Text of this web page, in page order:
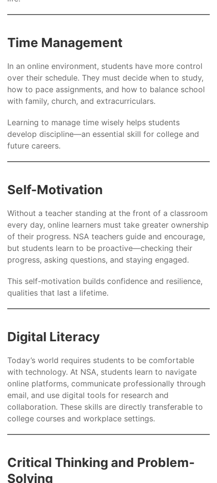
Time Management
In an online environment, students have more control
over their schedule. They must decide when to study,
how to pace assignments, and how to balance school
with family, church, and extracurriculars.
Learning to manage time wisely helps students
develop discipline—an essential skill for college and
future careers.
Self-Motivation
Without a teacher standing at the front of a classroom
every day, online learners must take greater ownership
of their progress. NSA teachers guide and encourage,
but students learn to be proactive—checking their
progress, asking questions, and staying engaged.
This self-motivation builds confidence and resilience,
qualities that last a lifetime.
Digital Literacy
Today’s world requires students to be comfortable
with technology. At NSA, students learn to navigate
online platforms, communicate professionally through
email, and use digital tools for research and
collaboration. These skills are directly transferable to
college courses and workplace settings.
Critical Thinking and Problem-
Solving